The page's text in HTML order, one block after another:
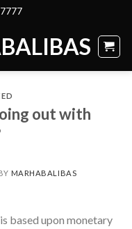
out with
MARHABALIBAS
based upon monetary